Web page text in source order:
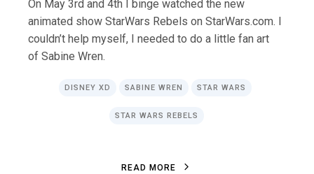
On May 3rd and 4th I binge watched the new
animated show StarWars Rebels on StarWars.com. I
couldn’t help myself, I needed to do a little fan art
of Sabine Wren.
DISNEY XD SABINE WREN STAR WARS
STAR WARS REBELS
R EA D M O R E